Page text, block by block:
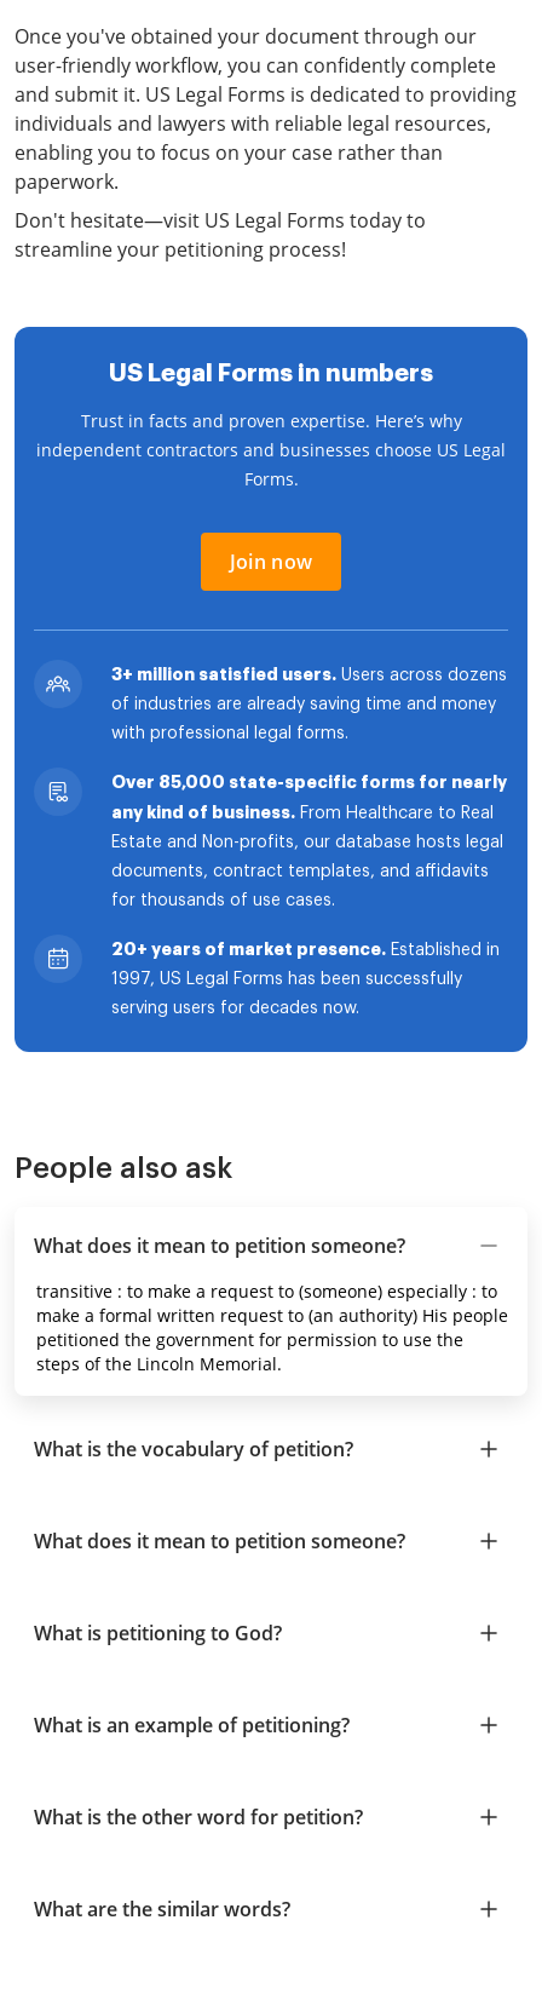
Once you've obtained your document through our
user-friendly workflow, you can confidently complete
and submit it. US Legal Forms is dedicated to providing
individuals and lawyers with reliable legal resources,
enabling you to focus on your case rather than
paperwork.
Don't hesitate—visit US Legal Forms today to
streamline your petitioning process!
US Legal Forms in numbers
Trust in facts and proven expertise. Here’s why
independent contractors and businesses choose US Legal
Forms.
Join now
3+ million satisfied users. Users across dozens
of industries are already saving time and money
with professional legal forms.
Over 85,000 state-specific forms for nearly
any kind of business. From Healthcare to Real
Estate and Non-profits, our database hosts legal
documents, contract templates, and affidavits
for thousands of use cases.
20+ years of market presence. Established in
1997, US Legal Forms has been successfully
serving users for decades now.
People also ask
What does it mean to petition someone?
transitive : to make a request to (someone) especially : to
make a formal written request to (an authority) His people
petitioned the government for permission to use the
steps of the Lincoln Memorial.
What is the vocabulary of petition?
What does it mean to petition someone?
What is petitioning to God?
What is an example of petitioning?
What is the other word for petition?
What are the similar words?